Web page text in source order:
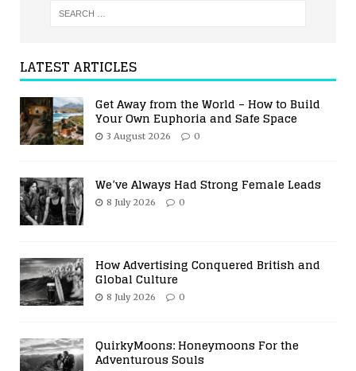
LATEST ARTICLES
Get Away from the World – How to Build
Your Own Euphoria and Safe Space
3 August 2026 0
We’ve Always Had Strong Female Leads
8 July 2026 0
How Advertising Conquered British and
Global Culture
8 July 2026 0
QuirkyMoons: Honeymoons For the
Adventurous Souls